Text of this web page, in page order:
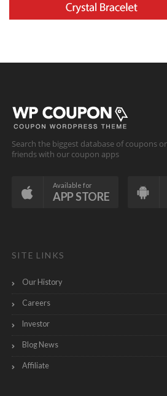
Search the biggest database of coupons
friends with our coupon apps
Available for
APP STORE
SITE LINKS
Our History
Careers
Investor
Blog News
Affiliate